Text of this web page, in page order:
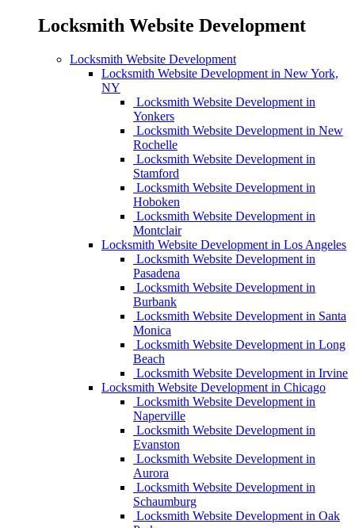
Locksmith Website Development
Locksmith Website Development
Locksmith Website Development in New York,
NY
Locksmith Website Development in
Yonkers
Locksmith Website Development in New
Rochelle
Locksmith Website Development in
Stamford
Locksmith Website Development in
Hoboken
Locksmith Website Development in
Montclair
Locksmith Website Development in Los Angeles
Locksmith Website Development in
Pasadena
Locksmith Website Development in
Burbank
Locksmith Website Development in Santa
Monica
Locksmith Website Development in Long
Beach
Locksmith Website Development in Irvine
Locksmith Website Development in Chicago
Locksmith Website Development in
Naperville
Locksmith Website Development in
Evanston
Locksmith Website Development in
Aurora
Locksmith Website Development in
Schaumburg
Locksmith Website Development in Oak